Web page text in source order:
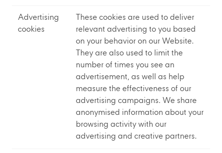
Advertising
cookies
These cookies are used to deliver
relevant advertising to you based
on your behavior on our Website.
They are also used to limit the
number of times you see an
advertisement, as well as help
measure the effectiveness of our
advertising campaigns. We share
anonymised information about your
browsing activity with our
advertising and creative partners.